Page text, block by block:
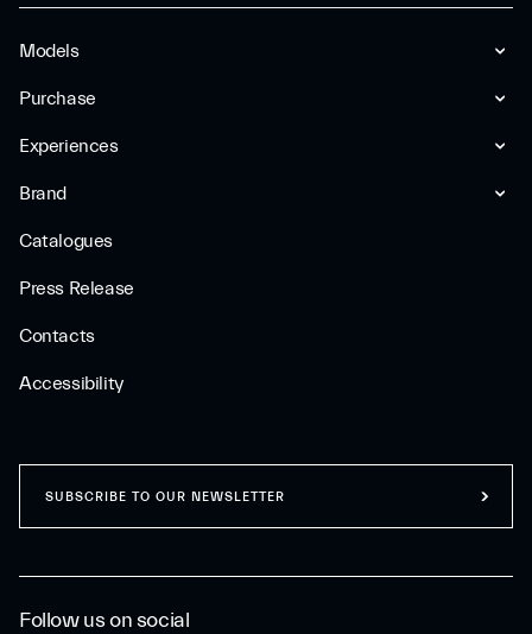
Models
Purchase
Experiences
Brand
Catalogues
Press Release
Contacts
Accessibility
Follow us on social
SUBSCRIBE TO OUR NEWSLETTER